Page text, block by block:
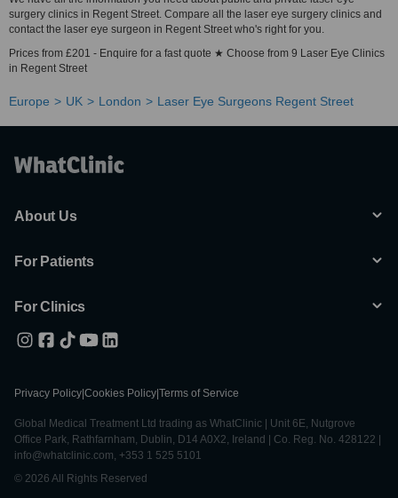
surgery clinics in Regent Street. Compare all the laser eye surgery clinics and
contact the laser eye surgeon in Regent Street who's right for you.
Prices from £201 - Enquire for a fast quote ★ Choose from 9 Laser Eye Clinics
in Regent Street
Europe UK London Laser Eye Surgeons Regent Street
About Us
For Patients
For Clinics
Privacy Policy Cookies Policy Terms of Service
Global Medical Treatment Ltd trading as WhatClinic | Unit 6E, Nutgrove
Office Park, Rathfarnham, Dublin, D14 A0X2, Ireland | Co. Reg. No. 428122 |
info@whatclinic.com, +353 1 525 5101
© 2026 All Rights Reserved